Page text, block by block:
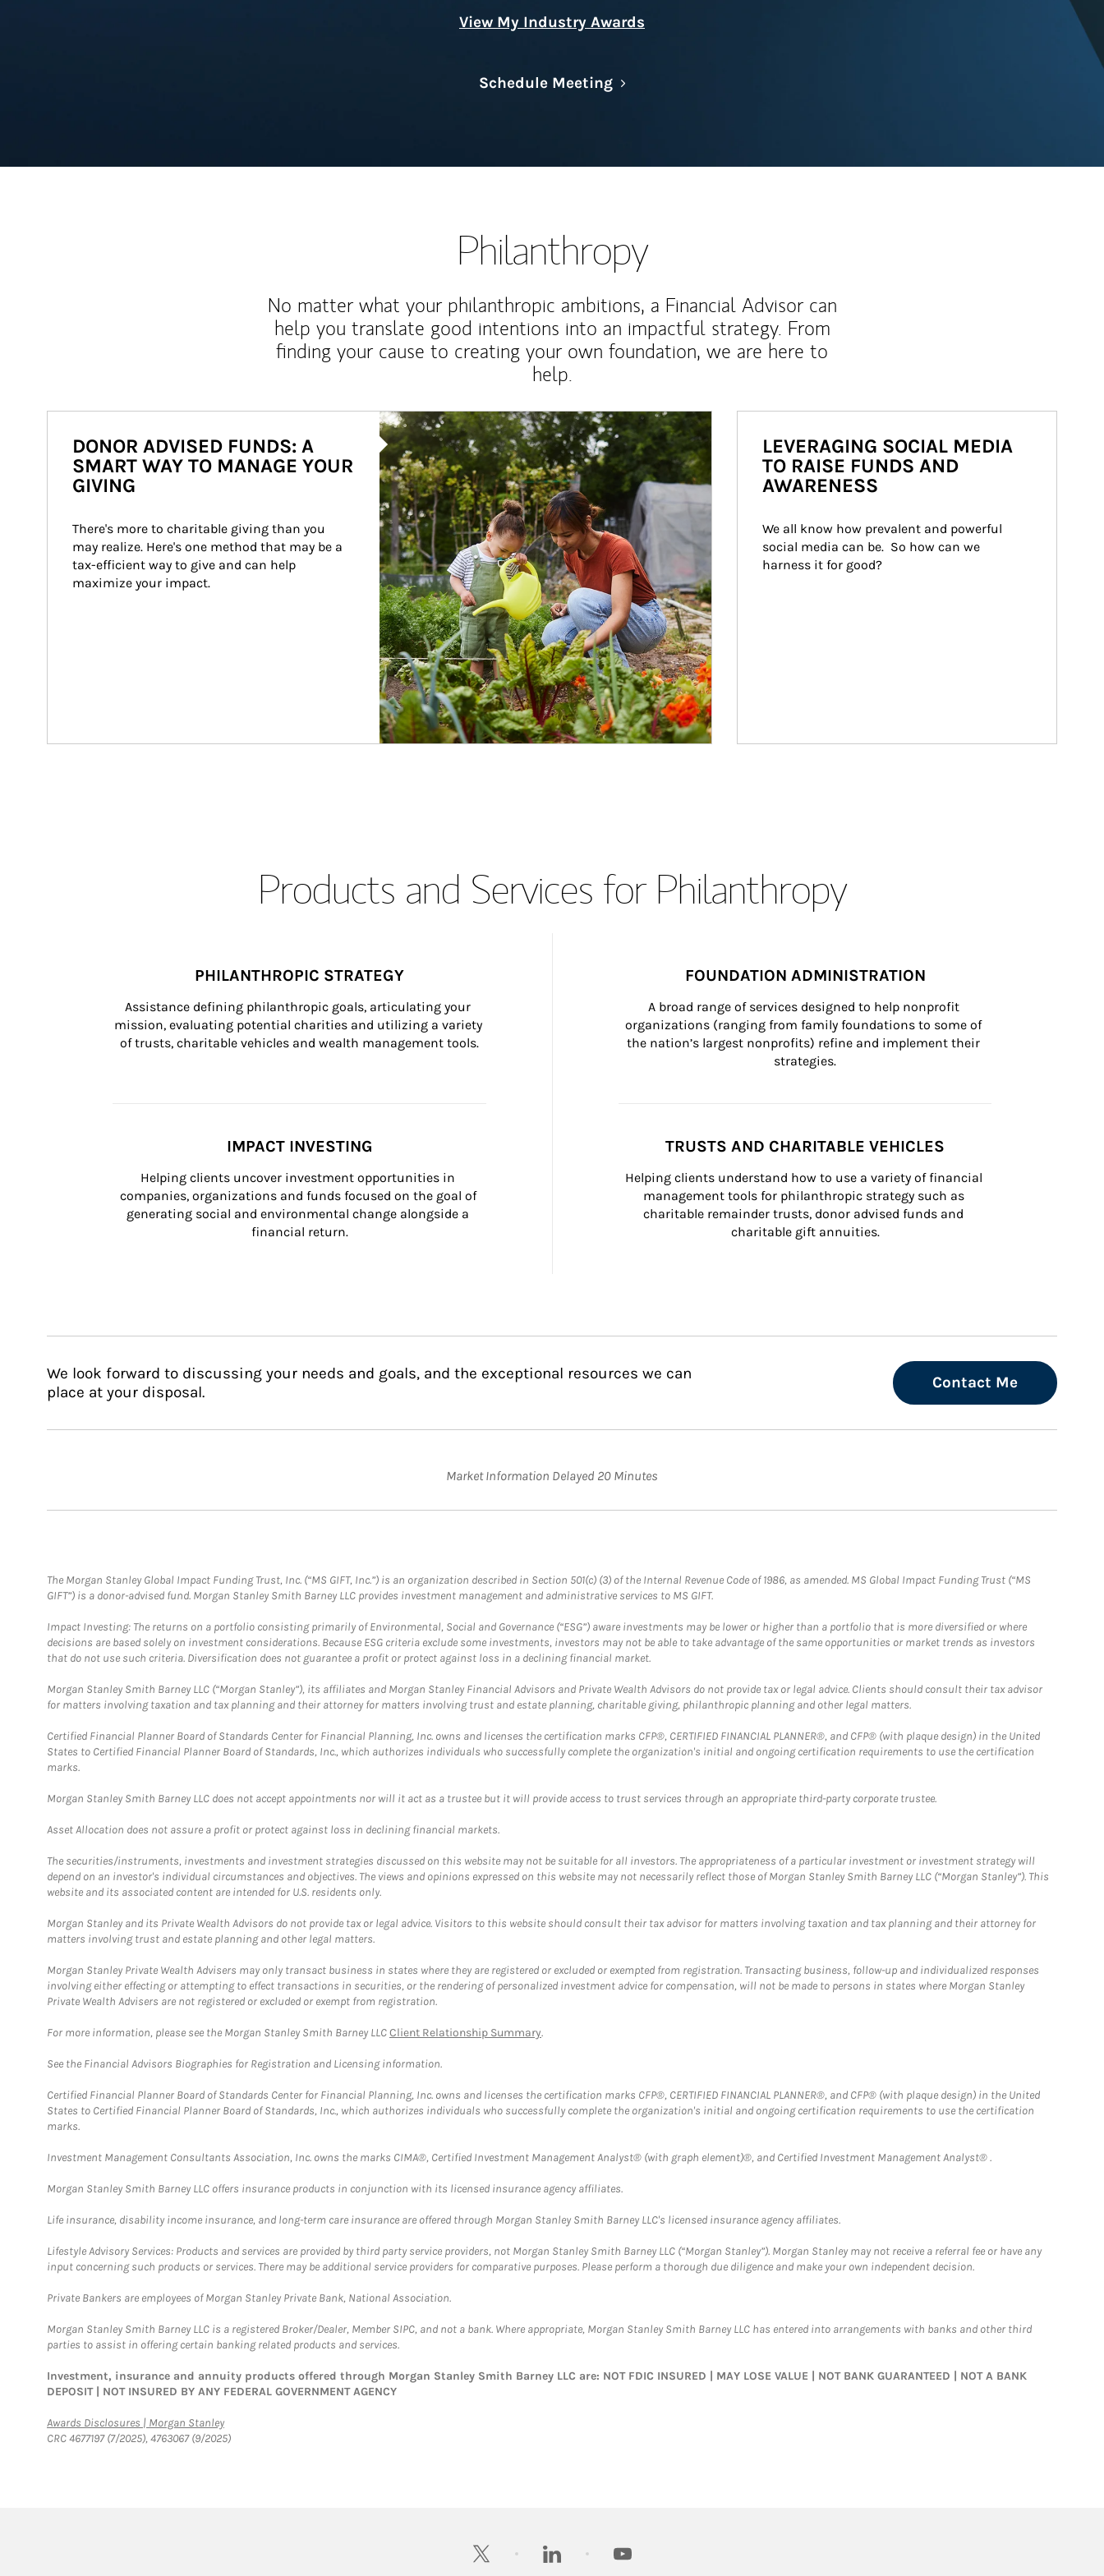
View My Industry Awards
Schedule MeetingLink Opens in New Tab
Philanthropy
No matter what your philanthropic ambitions, a Financial Advisor can
help you translate good intentions into an impactful strategy. From
finding your cause to creating your own foundation, we are here to
help.
Article Image
DONOR ADVISED FUNDS: A
SMART WAY TO MANAGE YOUR
GIVING
There's more to charitable giving than you
may realize. Here's one method that may be a
tax-efficient way to give and can help
maximize your impact.
LEVERAGING SOCIAL MEDIA
TO RAISE FUNDS AND
AWARENESS
We all know how prevalent and powerful
social media can be.  So how can we
harness it for good?
Products and Services for Philanthropy
PHILANTHROPIC STRATEGY
Assistance defining philanthropic goals, articulating your
mission, evaluating potential charities and utilizing a variety
of trusts, charitable vehicles and wealth management tools.
FOUNDATION ADMINISTRATION
A broad range of services designed to help nonprofit
organizations (ranging from family foundations to some of
the nation’s largest nonprofits) refine and implement their
strategies.
IMPACT INVESTING
Helping clients uncover investment opportunities in
companies, organizations and funds focused on the goal of
generating social and environmental change alongside a
financial return.
TRUSTS AND CHARITABLE VEHICLES
Helping clients understand how to use a variety of financial
management tools for philanthropic strategy such as
charitable remainder trusts, donor advised funds and
charitable gift annuities.
We look forward to discussing your needs and goals, and the exceptional resources we can
place at your disposal.
Contact Me
Market Information Delayed 20 Minutes
The Morgan Stanley Global Impact Funding Trust, Inc. (“MS GIFT, Inc.”) is an organization described in Section 501(c) (3) of the Internal Revenue Code of 1986, as amended. MS Global Impact Funding Trust (“MS
GIFT”) is a donor-advised fund. Morgan Stanley Smith Barney LLC provides investment management and administrative services to MS GIFT.
Impact Investing: The returns on a portfolio consisting primarily of Environmental, Social and Governance (“ESG”) aware investments may be lower or higher than a portfolio that is more diversified or where
decisions are based solely on investment considerations. Because ESG criteria exclude some investments, investors may not be able to take advantage of the same opportunities or market trends as investors
that do not use such criteria. Diversification does not guarantee a profit or protect against loss in a declining financial market.
Morgan Stanley Smith Barney LLC (“Morgan Stanley”), its affiliates and Morgan Stanley Financial Advisors and Private Wealth Advisors do not provide tax or legal advice. Clients should consult their tax advisor
for matters involving taxation and tax planning and their attorney for matters involving trust and estate planning, charitable giving, philanthropic planning and other legal matters.
Certified Financial Planner Board of Standards Center for Financial Planning, Inc. owns and licenses the certification marks CFP®, CERTIFIED FINANCIAL PLANNER®, and CFP® (with plaque design) in the United
States to Certified Financial Planner Board of Standards, Inc., which authorizes individuals who successfully complete the organization's initial and ongoing certification requirements to use the certification
marks.
Morgan Stanley Smith Barney LLC does not accept appointments nor will it act as a trustee but it will provide access to trust services through an appropriate third-party corporate trustee.
Asset Allocation does not assure a profit or protect against loss in declining financial markets.
The securities/instruments, investments and investment strategies discussed on this website may not be suitable for all investors. The appropriateness of a particular investment or investment strategy will
depend on an investor's individual circumstances and objectives. The views and opinions expressed on this website may not necessarily reflect those of Morgan Stanley Smith Barney LLC (“Morgan Stanley”). This
website and its associated content are intended for U.S. residents only.
Morgan Stanley and its Private Wealth Advisors do not provide tax or legal advice. Visitors to this website should consult their tax advisor for matters involving taxation and tax planning and their attorney for
matters involving trust and estate planning and other legal matters.
Morgan Stanley Private Wealth Advisers may only transact business in states where they are registered or excluded or exempted from registration. Transacting business, follow-up and individualized responses
involving either effecting or attempting to effect transactions in securities, or the rendering of personalized investment advice for compensation, will not be made to persons in states where Morgan Stanley
Private Wealth Advisers are not registered or excluded or exempt from registration.
For more information, please see the Morgan Stanley Smith Barney LLCClient Relationship Summary.
See the Financial Advisors Biographies for Registration and Licensing information.
Certified Financial Planner Board of Standards Center for Financial Planning, Inc. owns and licenses the certification marks CFP®, CERTIFIED FINANCIAL PLANNER®, and CFP® (with plaque design) in the United
States to Certified Financial Planner Board of Standards, Inc., which authorizes individuals who successfully complete the organization's initial and ongoing certification requirements to use the certification
marks.
Investment Management Consultants Association, Inc. owns the marks CIMA®, Certified Investment Management Analyst® (with graph element)®, and Certified Investment Management Analyst® .
Morgan Stanley Smith Barney LLC offers insurance products in conjunction with its licensed insurance agency affiliates.
Life insurance, disability income insurance, and long-term care insurance are offered through Morgan Stanley Smith Barney LLC's licensed insurance agency affiliates.
Lifestyle Advisory Services: Products and services are provided by third party service providers, not Morgan Stanley Smith Barney LLC (“Morgan Stanley”). Morgan Stanley may not receive a referral fee or have any
input concerning such products or services. There may be additional service providers for comparative purposes. Please perform a thorough due diligence and make your own independent decision.
Private Bankers are employees of Morgan Stanley Private Bank, National Association.
Morgan Stanley Smith Barney LLC is a registered Broker/Dealer, Member SIPC, and not a bank. Where appropriate, Morgan Stanley Smith Barney LLC has entered into arrangements with banks and other third
parties to assist in offering certain banking related products and services.
Investment, insurance and annuity products offered through Morgan Stanley Smith Barney LLC are: NOT FDIC INSURED | MAY LOSE VALUE | NOT BANK GUARANTEED | NOT A BANK
DEPOSIT | NOT INSURED BY ANY FEDERAL GOVERNMENT AGENCY
Awards Disclosures | Morgan StanleyLink Opens in New Tab
CRC 4677197 (7/2025), 4763067 (9/2025)
twitter linkedin youtube